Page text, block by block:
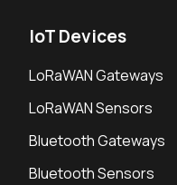
IoT Devices
LoRaWAN Gateways
LoRaWAN Sensors
Bluetooth Gateways
Bluetooth Sensors